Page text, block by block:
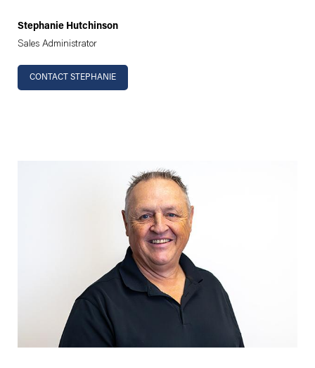
Stephanie Hutchinson
Sales Administrator
CONTACT STEPHANIE